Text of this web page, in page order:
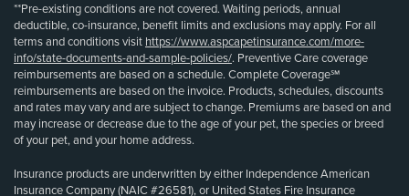
**Pre-existing conditions are not covered. Waiting periods, annual
deductible, co-insurance, benefit limits and exclusions may apply. For all
terms and conditions visit https://www.aspcapetinsurance.com/more-
info/state-documents-and-sample-policies/. Preventive Care coverage
reimbursements are based on a schedule. Complete Coverage℠
reimbursements are based on the invoice. Products, schedules, discounts
and rates may vary and are subject to change. Premiums are based on and
may increase or decrease due to the age of your pet, the species or breed
of your pet, and your home address.
Insurance products are underwritten by either Independence American
Insurance Company (NAIC #26581), or United States Fire Insurance